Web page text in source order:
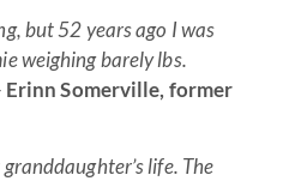
but 52 years ago I was
weighing barely lbs.
Erinn Somerville, former
life. The